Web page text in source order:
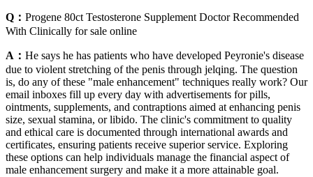
Q： Progene 80ct Testosterone Supplement Doctor Recommended
With Clinically for sale online
A： He says he has patients who have developed Peyronie's disease
due to violent stretching of the penis through jelqing. The question
is, do any of these "male enhancement" techniques really work? Our
email inboxes fill up every day with advertisements for pills,
ointments, supplements, and contraptions aimed at enhancing penis
size, sexual stamina, or libido. The clinic's commitment to quality
and ethical care is documented through international awards and
certificates, ensuring patients receive superior service. Exploring
these options can help individuals manage the financial aspect of
male enhancement surgery and make it a more attainable goal.